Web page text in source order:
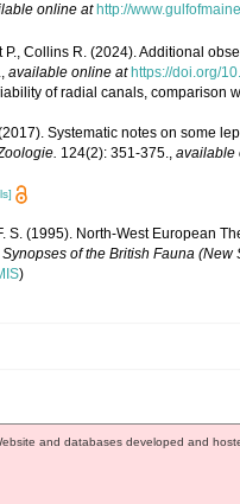
online at http://
P., Collins R. (2024). Additional
available online at https://doi.org/
of radial canals, comparison
Systematic notes on some
124(2): 351-375., available
S. (1995). North-West European
of the British Fauna
)
and databases developed and